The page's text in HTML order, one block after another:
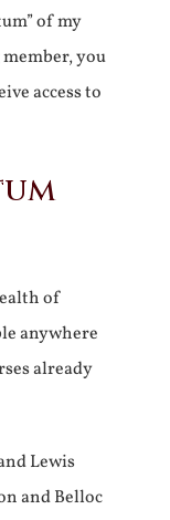
of my
you
access to
of
anywhere
already
Lewis
and Belloc